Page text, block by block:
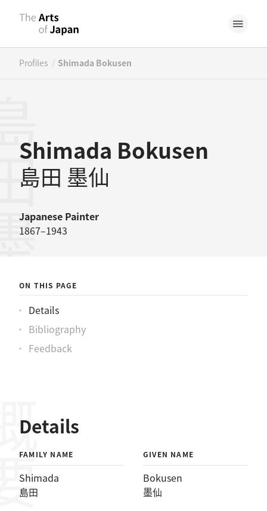
Profiles / Shimada Bokusen
Shimada Bokusen
島田 墨仙
Japanese Painter
1867–1943
仙
ON THIS PAGE
Details
Bibliography
Feedback
Details
FAMILY NAME
Shimada
島田
GIVEN NAME
Bokusen
墨仙